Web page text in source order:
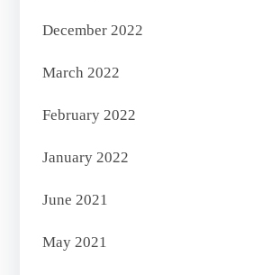
December 2022
March 2022
February 2022
January 2022
June 2021
May 2021